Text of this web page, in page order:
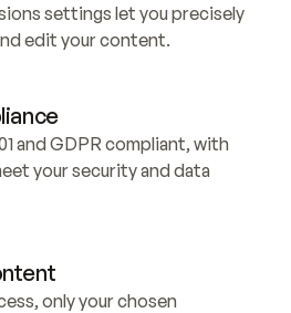
settings let you precisely
edit your content.
and GDPR compliant, with
your security and data
only your chosen